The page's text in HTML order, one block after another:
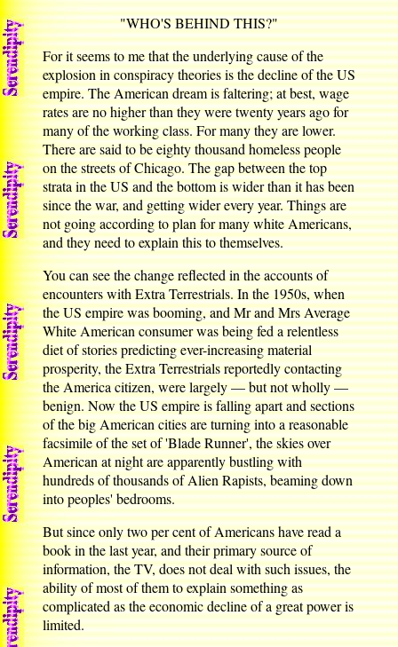
"WHO'S BEHIND THIS?"
For it seems to me that the underlying cause of the
explosion in conspiracy theories is the decline of the US
empire. The American dream is faltering; at best, wage
rates are no higher than they were twenty years ago for
many of the working class. For many they are lower.
There are said to be eighty thousand homeless people
on the streets of Chicago. The gap between the top
strata in the US and the bottom is wider than it has been
since the war, and getting wider every year. Things are
not going according to plan for many white Americans,
and they need to explain this to themselves.
You can see the change reflected in the accounts of
encounters with Extra Terrestrials. In the 1950s, when
the US empire was booming, and Mr and Mrs Average
White American consumer was being fed a relentless
diet of stories predicting ever-increasing material
prosperity, the Extra Terrestrials reportedly contacting
the America citizen, were largely — but not wholly —
benign. Now the US empire is falling apart and sections
of the big American cities are turning into a reasonable
facsimile of the set of 'Blade Runner', the skies over
American at night are apparently bustling with
hundreds of thousands of Alien Rapists, beaming down
into peoples' bedrooms.
But since only two per cent of Americans have read a
book in the last year, and their primary source of
information, the TV, does not deal with such issues, the
ability of most of them to explain something as
complicated as the economic decline of a great power is
limited.